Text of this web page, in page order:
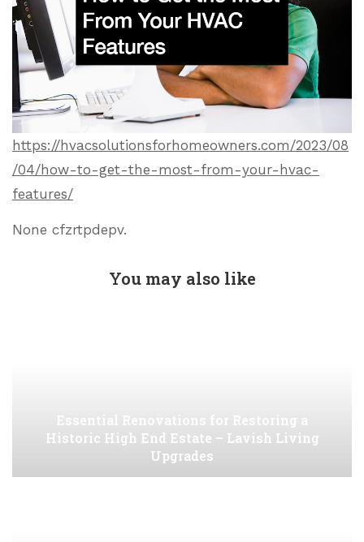
https://hvacsolutionsforhomeowners.com/2023/08
/04/how-to-get-the-most-from-your-hvac-
features/
None cfzrtpdepv.
You may also like
Essential Renovations for Restoring a
Historic High End Estate – Lavish Living
Upgrades